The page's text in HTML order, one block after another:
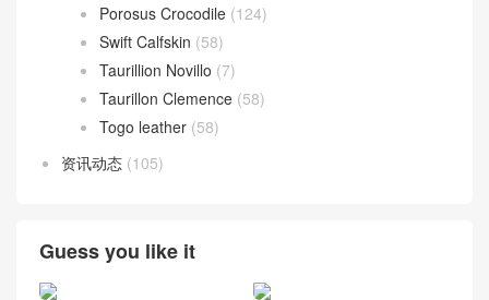
Porosus Crocodile (124)
Swift Calfskin (58)
Taurillion Novillo (7)
Taurillon Clemence (58)
Togo leather (58)
资讯动态 (105)
Guess you like it